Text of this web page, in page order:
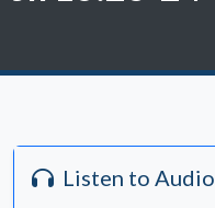
Listen to Audio